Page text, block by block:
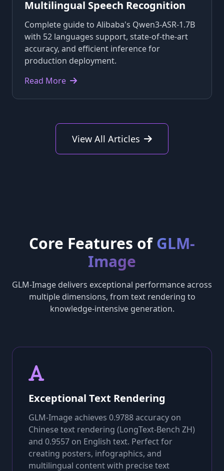
Multilingual Speech Recognition
Complete guide to Alibaba's Qwen3-ASR-1.7B
with 52 languages support, state-of-the-art
accuracy, and efficient inference for
production deployment.
Read More
View All Articles
Core Features ofGLM-
Image
GLM-Image delivers exceptional performance across
multiple dimensions, from text rendering to
knowledge-intensive generation.
Exceptional Text Rendering
GLM-Image achieves 0.9788 accuracy on
Chinese text rendering (LongText-Bench ZH)
and 0.9557 on English text. Perfect for
creating posters, infographics, and
multilingual content with precise text